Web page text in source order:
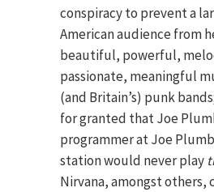
conspiracy to prevent a
American audience from
beautiful, powerful,
passionate, meaningful
(and Britain’s) punk
for granted that Joe
programmer at Joe
station would never play
Nirvana, amongst others,